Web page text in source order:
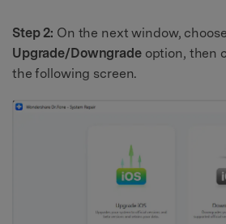
Step 2: On the next window, choose
Upgrade/Downgradeoption, then
the following screen.